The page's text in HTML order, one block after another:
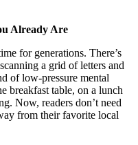
Already Are
for generations. There’s
a grid of letters and
of low-pressure mental
breakfast table, on a lunch
Now, readers don’t need
from their favorite local